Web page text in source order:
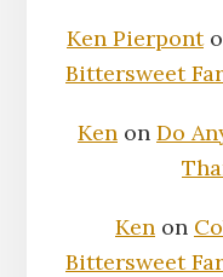
Ken Pierpont
Bittersweet
Ken on Do
Ken on
Bittersweet